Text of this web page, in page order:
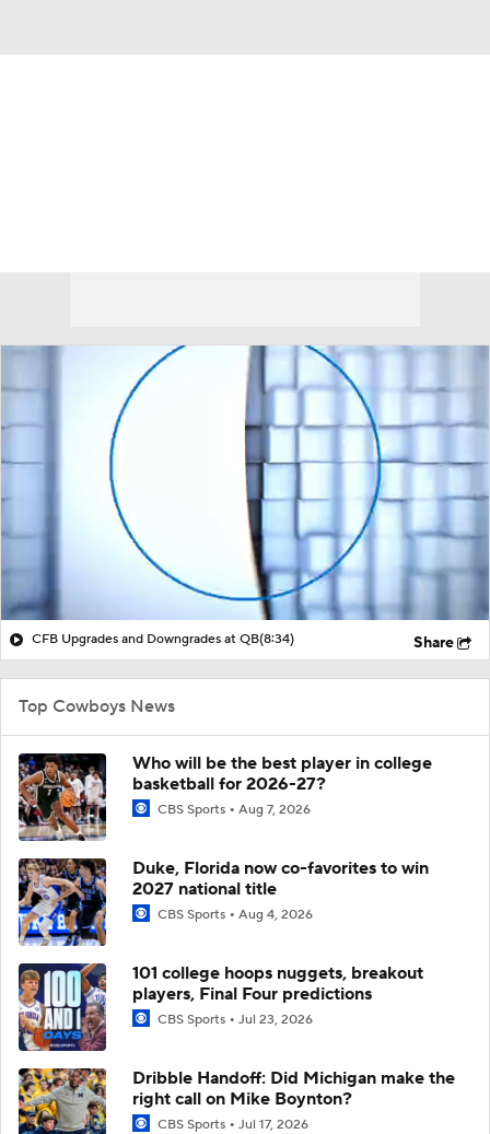
CFB Upgrades and Downgrades at QB(8:34) Share
Top Cowboys News
Who will be the best player in college
basketball for 2026-27?
CBS Sports Aug 7, 2026
Duke, Florida now co-favorites to win
2027 national title
CBS Sports Aug 4, 2026
101 college hoops nuggets, breakout
players, Final Four predictions
CBS Sports Jul 23, 2026
Dribble Handoff: Did Michigan make the
right call on Mike Boynton?
CBS Sports Jul 17, 2026